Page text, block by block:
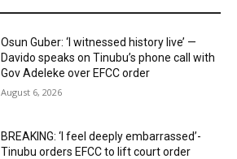
Osun Guber: ‘I witnessed history live’ —
Davido speaks on Tinubu’s phone call with
Gov Adeleke over EFCC order
August 6, 2026
BREAKING: ‘I feel deeply embarrassed’-
Tinubu orders EFCC to lift court order